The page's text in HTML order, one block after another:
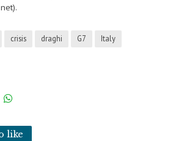
crisis draghi G7
Italy
like